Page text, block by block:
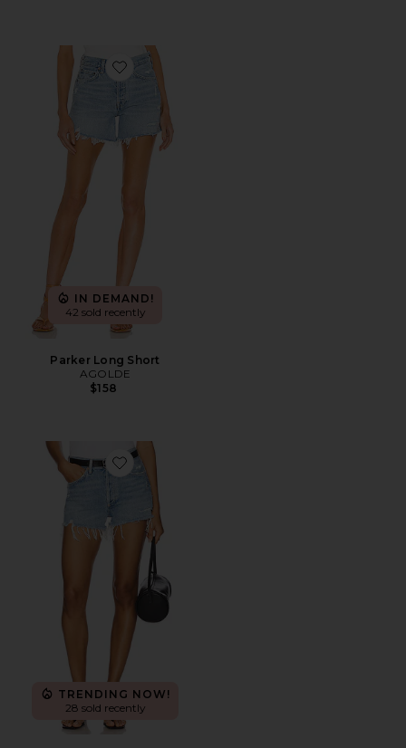
Favorite Parker Long Short
IN DEMAND!
42 sold recently
Parker Long Short
AGOLDE
$158
Favorite Parker Vintage Cut Off Short
TRENDING NOW!
28 sold recently